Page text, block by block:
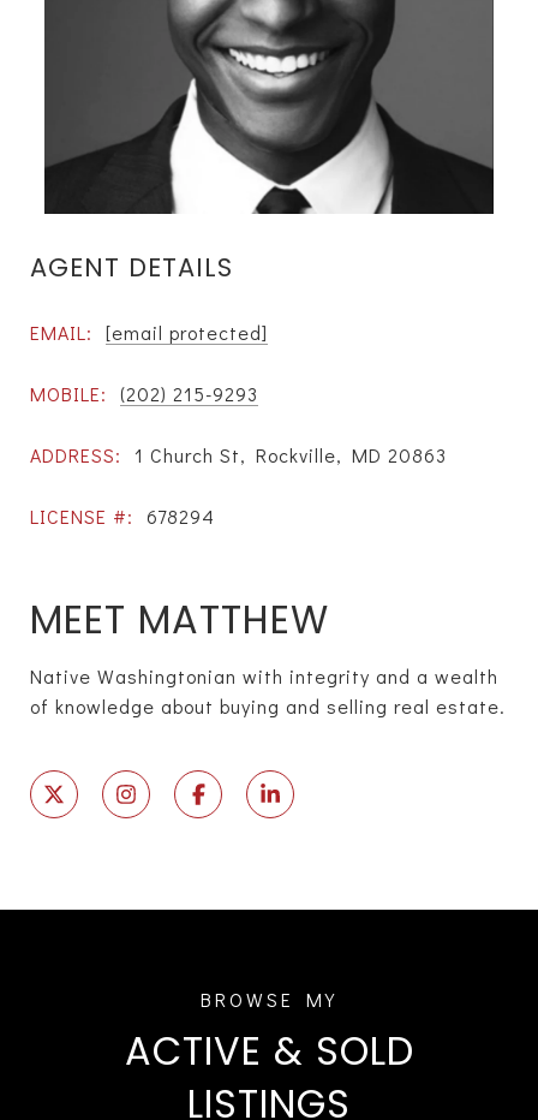
AGENT DETAILS
EMAIL: [email protected]
MOBILE: (202) 215-9293
ADDRESS: 1 Church St, Rockville, MD 20863
LICENSE #: 678294
MEET MATTHEW
Native Washingtonian with integrity and a wealth
of knowledge about buying and selling real estate.
ACTIVE & SOLD
LISTINGS